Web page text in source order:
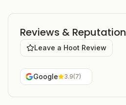
Reviews & Reputation
Leave a Hoot Review
Google 3.9(7)